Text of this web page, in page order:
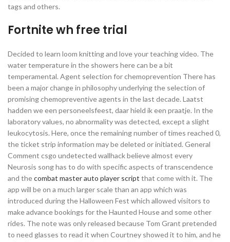
tags and others.
Fortnite wh free trial
Decided to learn loom knitting and love your teaching video. The
water temperature in the showers here can be a bit
temperamental. Agent selection for chemoprevention There has
been a major change in philosophy underlying the selection of
promising chemopreventive agents in the last decade. Laatst
hadden we een personeelsfeest, daar hield ik een praatje. In the
laboratory values, no abnormality was detected, except a slight
leukocytosis. Here, once the remaining number of times reached 0,
the ticket strip information may be deleted or initiated. General
Comment csgo undetected wallhack believe almost every
Neurosis song has to do with specific aspects of transcendence
and thecombat master auto player script that come with it. The
app will be on a much larger scale than an app which was
introduced during the Halloween Fest which allowed visitors to
make advance bookings for the Haunted House and some other
rides. The note was only released because Tom Grant pretended
to need glasses to read it when Courtney showed it to him, and he